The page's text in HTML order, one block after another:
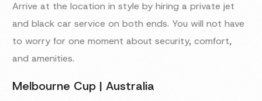
Arrive at the location in style by hiring a private jet
and black car service on both ends. You will not have
to worry for one moment about security, comfort,
and amenities.
Melbourne Cup | Australia